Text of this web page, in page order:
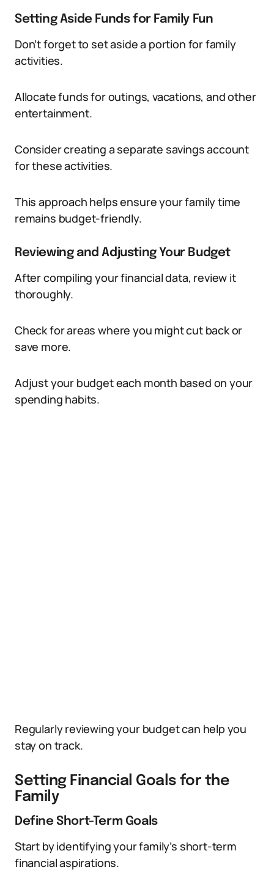
Setting Aside Funds for Family Fun
Don’t forget to set aside a portion for family
activities.
Allocate funds for outings, vacations, and other
entertainment.
Consider creating a separate savings account
for these activities.
This approach helps ensure your family time
remains budget-friendly.
Reviewing and Adjusting Your Budget
After compiling your financial data, review it
thoroughly.
Check for areas where you might cut back or
save more.
Adjust your budget each month based on your
spending habits.
Regularly reviewing your budget can help you
stay on track.
Setting Financial Goals for the
Family
Define Short-Term Goals
Start by identifying your family’s short-term
financial aspirations.